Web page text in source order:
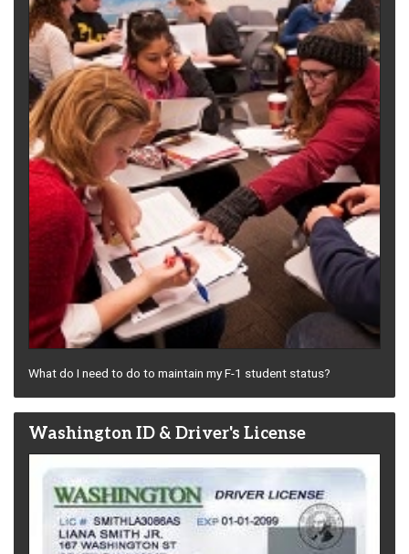
What do I need to do to maintain my F-1 student status?
Washington ID & Driver's License